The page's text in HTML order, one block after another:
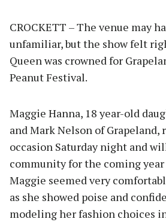
CROCKETT – The venue may
unfamiliar, but the show felt
Queen was crowned for
Peanut Festival.
Maggie Hanna, 18 year-old
and Mark Nelson of Grapeland,
occasion Saturday night and
community for the coming year
Maggie seemed very
as she showed poise and
modeling her fashion choices